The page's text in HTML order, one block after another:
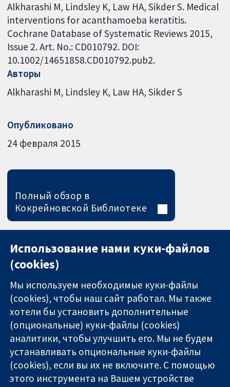
Alkharashi M, Lindsley K, Law HA, Sikder S. Medical
interventions for acanthamoeba keratitis.
Cochrane Database of Systematic Reviews 2015,
Issue 2. Art. No.: CD010792. DOI:
10.1002/14651858.CD010792.pub2.
Авторы
Alkharashi M Lindsley K Law HA Sikder S
Опубликовано
24 февраля 2015
Полный обзор в
Кокрейновской Библиотеке
Надёжные
доказательства
11-13 Cavendish
Square
London
W1G 0AN
Связаться с
нами
Новости
Пресс-
Использование нами куки-файлов
(cookies)
Мы используем необходимые куки-файлы
(cookies), чтобы наш сайт работал. Мы также
хотели бы установить дополнительные
(опциональные) куки-файлы (cookies)
аналитики, чтобы улучшить его. Мы не будем
устанавливать опциональные куки-файлы
(cookies), если вы их не включите. С помощью
этого инструмента на Вашем устройстве